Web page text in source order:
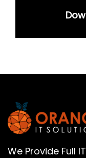
We Provide Full